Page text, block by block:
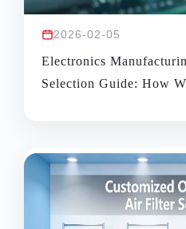
2026-02-05
Electronics
Selection Guide: How